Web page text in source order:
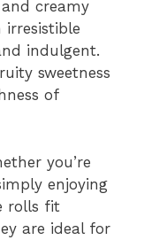
creamy
irresistible
indulgent.
sweetness
of
you’re
enjoying
rolls fit
are ideal for